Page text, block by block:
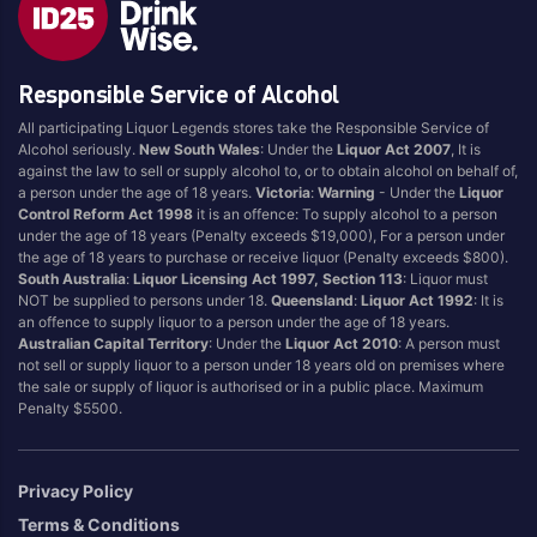
Style
1.5LT
750ML
Australian
Cabernet Sauvignon
Champagne
Chardonnay
Flavoured
Gift Bag
Ginger
Grapefruit
Malt
Marsala
Pink
Pinot Grigio/Gris
Pinot Noir
Port
Preservative Free
Prosecco
Raspberry
Rose
Sauvignon Blanc
Sgl Malt
Responsible Service of Alcohol
All participating Liquor Legends stores take the Responsible Service of
Alcohol seriously.New South Wales: Under theLiquor Act 2007 , It is
against the law to sell or supply alcohol to, or to obtain alcohol on behalf of,
a person under the age of 18 years.Victoria:Warning - Under theLiquor
Control Reform Act 1998 it is an offence: To supply alcohol to a person
under the age of 18 years (Penalty exceeds $19,000), For a person under
the age of 18 years to purchase or receive liquor (Penalty exceeds $800).
South Australia:Liquor Licensing Act 1997, Section 113: Liquor must
NOT be supplied to persons under 18.Queensland:Liquor Act 1992: It is
an offence to supply liquor to a person under the age of 18 years.
Australian Capital Territory: Under theLiquor Act 2010: A person must
not sell or supply liquor to a person under 18 years old on premises where
the sale or supply of liquor is authorised or in a public place. Maximum
Penalty $5500.
Privacy Policy
Terms & Conditions